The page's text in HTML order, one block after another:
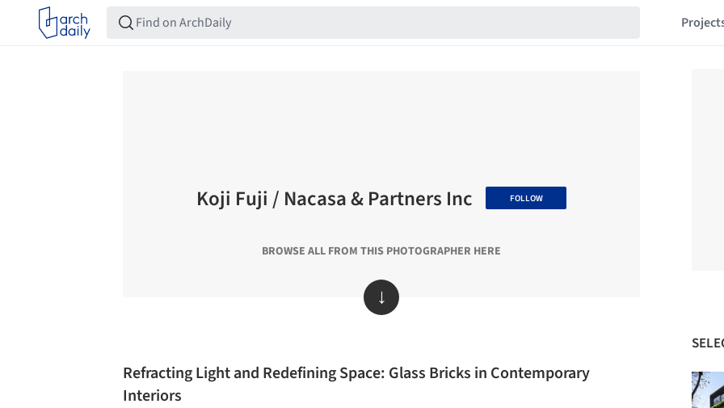
Koji Fuji / Nacasa & Partners Inc FOLLOW
BROWSE ALL FROM THIS PHOTOGRAPHER HERE
↓
Refracting Light and Redefining Space: Glass Bricks in Contemporary
Interiors